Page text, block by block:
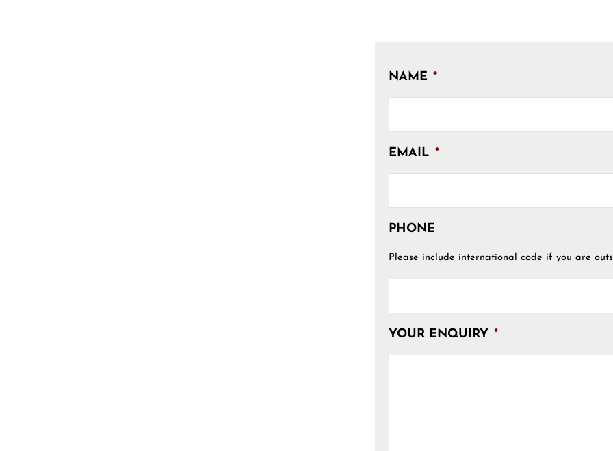
NAME *
EMAIL *
PHONE
Please include international code if you are
YOUR ENQUIRY *